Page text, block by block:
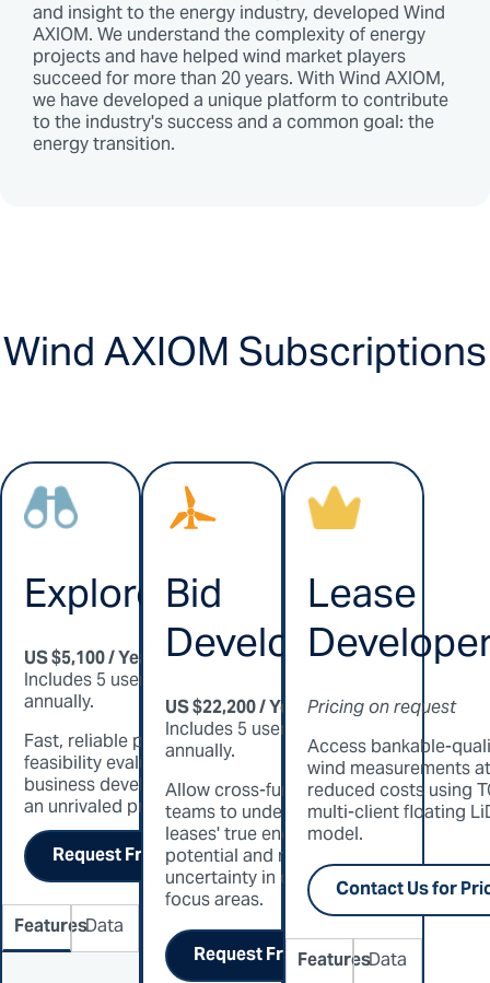
and insight to the energy industry, developed Wind
AXIOM. We understand the complexity of energy
projects and have helped wind market players
succeed for more than 20 years. With Wind AXIOM,
we have developed a unique platform to contribute
to the industry's success and a common goal: the
energy transition.
Wind AXIOM Subscriptions
Explorer
US $5,100 / Year
Includes 5 users, billed
annually.
Fast, reliable pre-
feasibility evaluation for
business developers at
an unrivaled price.
Request Free Trial
FeaturesData
Bid
Developer
US $22,200 / Year
Includes 5 users, billed
annually.
Allow cross-functional
teams to understand
leases' true energy
potential and reduce
uncertainty in offshore
focus areas.
Request Free Trial
Lease
Pricing on request
Access bankable-
wind measurements at
reduced costs using
multi-client floating
model.
Contact Us for
FeaturesData